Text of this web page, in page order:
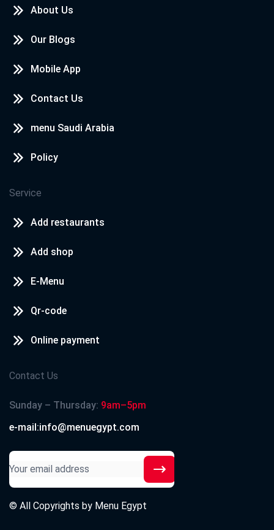
About Us
Our Blogs
Mobile App
Contact Us
menu Saudi Arabia
Policy
Service
Add restaurants
Add shop
E-Menu
Qr-code
Online payment
Contact Us
Sunday – Thursday: 9am–5pm
e-mail:info@menuegypt.com
© All Copyrights by Menu Egypt